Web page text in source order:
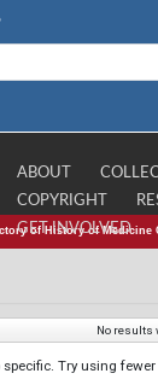
ABOUT
COPYRIGHT
GET INVOLVED
of History of Medicine
No results
Try using